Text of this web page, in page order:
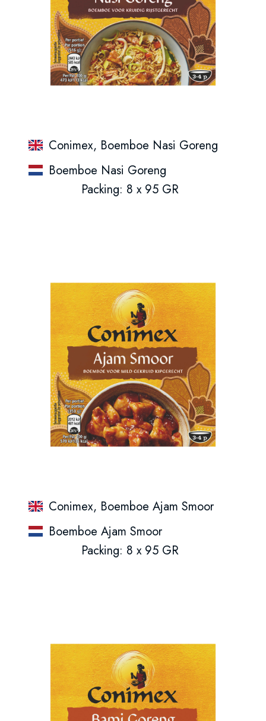
Conimex, Boemboe Nasi Goreng
Boemboe Nasi Goreng
Packing: 8 x 95 GR
Conimex, Boemboe Ajam Smoor
Boemboe Ajam Smoor
Packing: 8 x 95 GR